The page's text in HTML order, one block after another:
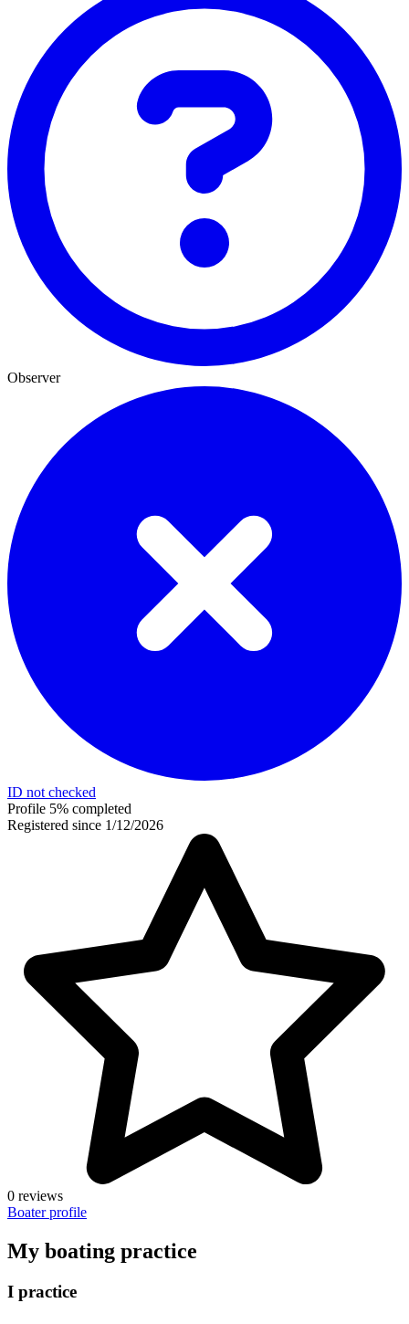
Observer
ID not checked
Profile 5% completed
Registered since 1/12/2026
0 reviews
Boater profile
My boating practice
I practice